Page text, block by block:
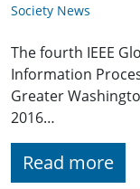
Society News
The fourth IEEE
Information
Greater
2016…
Read more